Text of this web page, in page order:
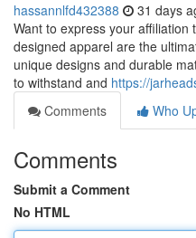
hassannlfd432388 31 days
Want to express your
designed apparel are the
unique designs and durable
to withstand and https://
Comments
Who
Comments
Submit a Comment
No HTML